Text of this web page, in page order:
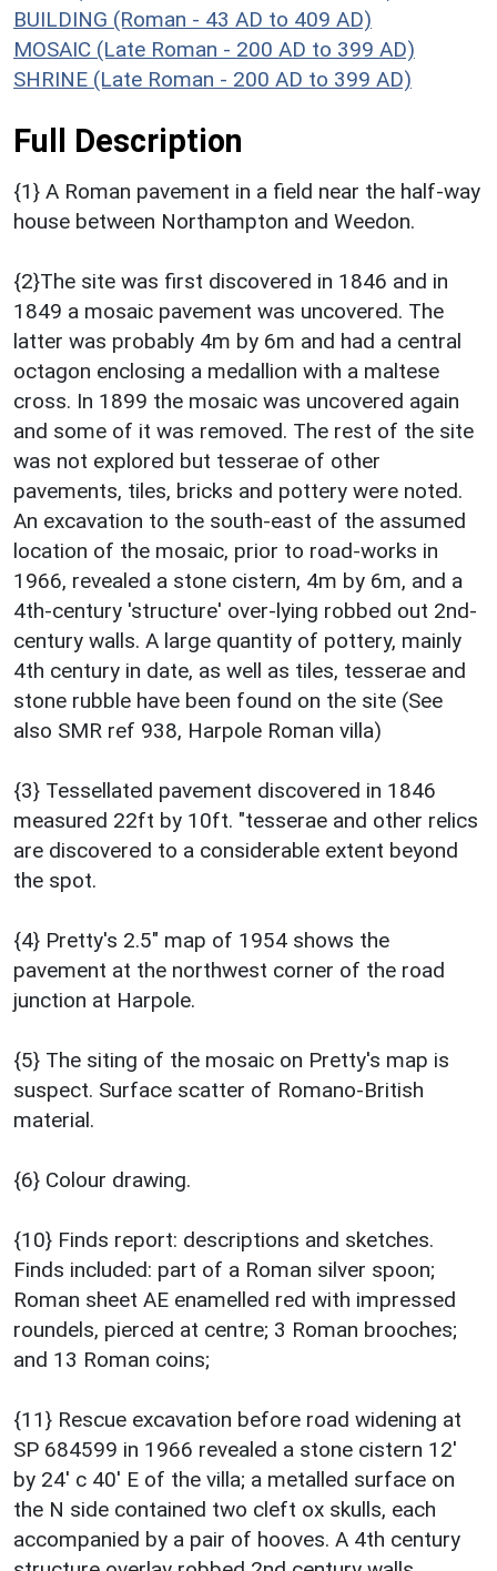
BUILDING (Roman - 43 AD to 409 AD)
MOSAIC (Late Roman - 200 AD to 399 AD)
SHRINE (Late Roman - 200 AD to 399 AD)
Full Description
{1} A Roman pavement in a field near the half-way
house between Northampton and Weedon.
{2}The site was first discovered in 1846 and in
1849 a mosaic pavement was uncovered. The
latter was probably 4m by 6m and had a central
octagon enclosing a medallion with a maltese
cross. In 1899 the mosaic was uncovered again
and some of it was removed. The rest of the site
was not explored but tesserae of other
pavements, tiles, bricks and pottery were noted.
An excavation to the south-east of the assumed
location of the mosaic, prior to road-works in
1966, revealed a stone cistern, 4m by 6m, and a
4th-century 'structure' over-lying robbed out 2nd-
century walls. A large quantity of pottery, mainly
4th century in date, as well as tiles, tesserae and
stone rubble have been found on the site (See
also SMR ref 938, Harpole Roman villa)
{3} Tessellated pavement discovered in 1846
measured 22ft by 10ft. "tesserae and other relics
are discovered to a considerable extent beyond
the spot.
{4} Pretty's 2.5" map of 1954 shows the
pavement at the northwest corner of the road
junction at Harpole.
{5} The siting of the mosaic on Pretty's map is
suspect. Surface scatter of Romano-British
material.
{6} Colour drawing.
{10} Finds report: descriptions and sketches.
Finds included: part of a Roman silver spoon;
Roman sheet AE enamelled red with impressed
roundels, pierced at centre; 3 Roman brooches;
and 13 Roman coins;
{11} Rescue excavation before road widening at
SP 684599 in 1966 revealed a stone cistern 12'
by 24' c 40' E of the villa; a metalled surface on
the N side contained two cleft ox skulls, each
accompanied by a pair of hooves. A 4th century